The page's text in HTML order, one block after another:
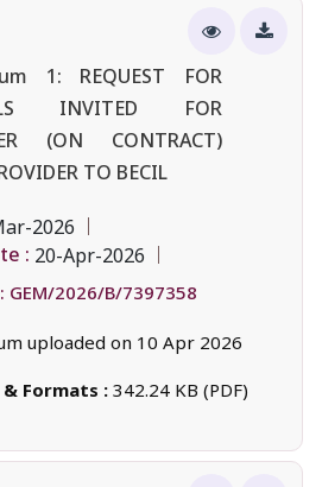
1: REQUEST FOR
INVITED FOR
(ON CONTRACT)
TO BECIL
2026
: 20-Apr-2026
GEM/2026/B/7397358
uploaded on 10 Apr 2026
& Formats : 342.24 KB (PDF)